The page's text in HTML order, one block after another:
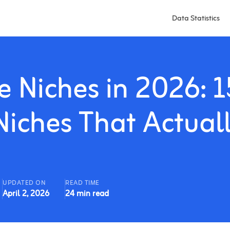
Data Statistics
in 2026:
That
UPDATED ON
April 2, 2026
READ TIME
24 min read